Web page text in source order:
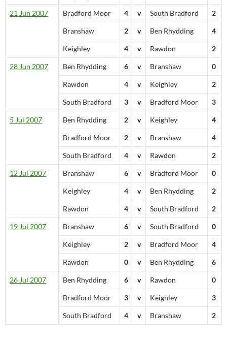
21 Jun 2007 Bradford Moor 4 v South Bradford 2
Branshaw 2 v Ben Rhydding 4
Keighley 4 v Rawdon 2
28 Jun 2007 Ben Rhydding 6 v Branshaw 0
Rawdon 4 v Keighley 2
South Bradford 3 v Bradford Moor 3
5 Jul 2007 Ben Rhydding 2 v Keighley 4
Bradford Moor 2 v Branshaw 4
South Bradford 4 v Rawdon 2
12 Jul 2007 Branshaw 6 v Bradford Moor 0
Keighley 4 v Ben Rhydding 2
Rawdon 4 v South Bradford 2
19 Jul 2007 Branshaw 6 v South Bradford 0
Keighley 2 v Bradford Moor 4
Rawdon 0 v Ben Rhydding 6
26 Jul 2007 Ben Rhydding 6 v Rawdon 0
Bradford Moor 3 v Keighley 3
South Bradford 4 v Branshaw 2